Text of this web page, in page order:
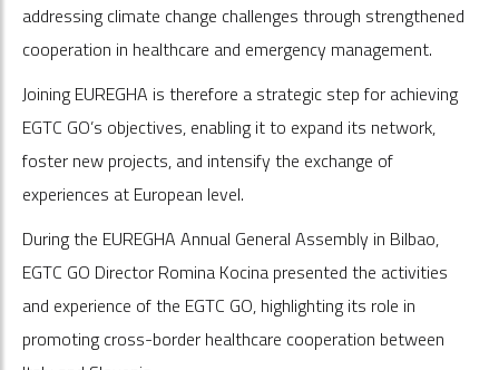
addressing climate change challenges through strengthened
cooperation in healthcare and emergency management.
Joining EUREGHA is therefore a strategic step for achieving
EGTC GO’s objectives, enabling it to expand its network,
foster new projects, and intensify the exchange of
experiences at European level.
During the EUREGHA Annual General Assembly in Bilbao,
EGTC GO Director Romina Kocina presented the activities
and experience of the EGTC GO, highlighting its role in
promoting cross-border healthcare cooperation between